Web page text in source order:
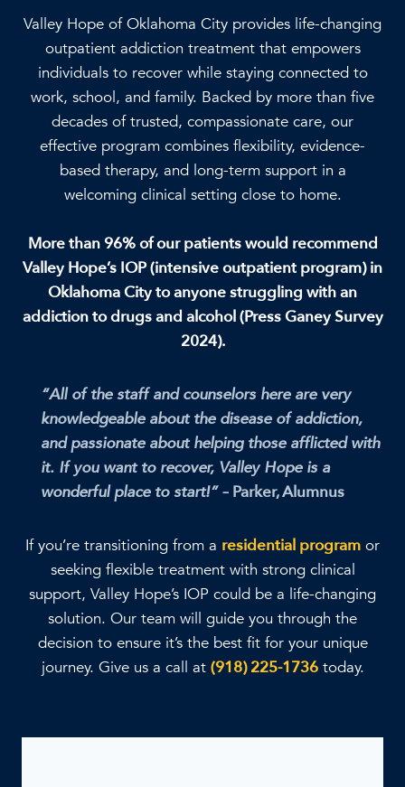
Valley Hope of Oklahoma City provides life-changing
outpatient addiction treatment that empowers
individuals to recover while staying connected to
work, school, and family. Backed by more than five
decades of trusted, compassionate care, our
effective program combines flexibility, evidence-
based therapy, and long-term support in a
welcoming clinical setting close to home.
More than 96% of our patients would recommend
Valley Hope’s IOP (intensive outpatient program) in
Oklahoma City to anyone struggling with an
addiction to drugs and alcohol (Press Ganey Survey
2024).
“All of the staff and counselors here are very
knowledgeable about the disease of addiction,
and passionate about helping those afflicted with
it. If you want to recover, Valley Hope is a
wonderful place to start!”– Parker, Alumnus
If you’re transitioning from a residential program or
seeking flexible treatment with strong clinical
support, Valley Hope’s IOP could be a life-changing
solution. Our team will guide you through the
decision to ensure it’s the best fit for your unique
journey. Give us a call at (918) 225-1736today.